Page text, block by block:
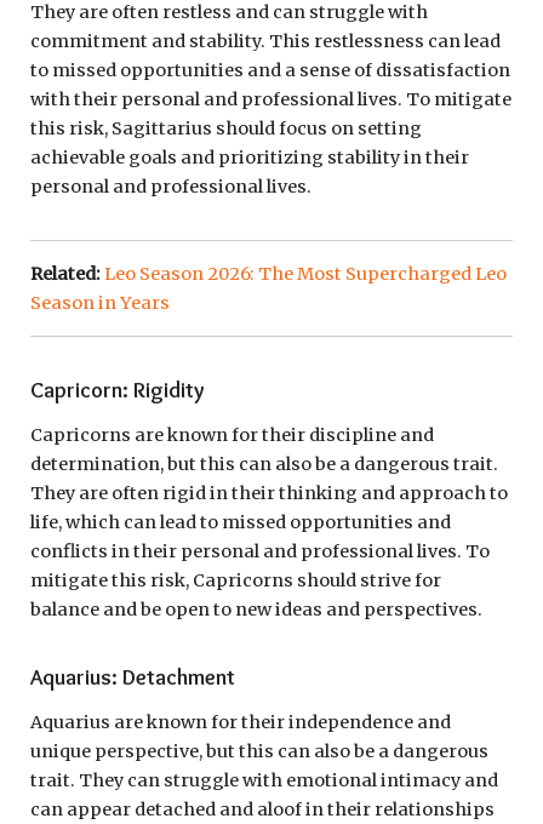
They are often restless and can struggle with
commitment and stability. This restlessness can lead
to missed opportunities and a sense of dissatisfaction
with their personal and professional lives. To mitigate
this risk, Sagittarius should focus on setting
achievable goals and prioritizing stability in their
personal and professional lives.
Related:Leo Season 2026: The Most Supercharged Leo
Season in Years
Capricorn: Rigidity
Capricorns are known for their discipline and
determination, but this can also be a dangerous trait.
They are often rigid in their thinking and approach to
life, which can lead to missed opportunities and
conflicts in their personal and professional lives. To
mitigate this risk, Capricorns should strive for
balance and be open to new ideas and perspectives.
Aquarius: Detachment
Aquarius are known for their independence and
unique perspective, but this can also be a dangerous
trait. They can struggle with emotional intimacy and
can appear detached and aloof in their relationships